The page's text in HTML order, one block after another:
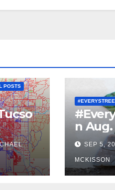
POSTS
n Aug.
SEP 5,
MCKISSON